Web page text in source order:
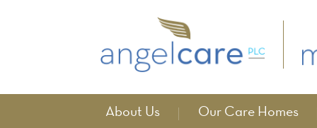
About Us Our Care Homes